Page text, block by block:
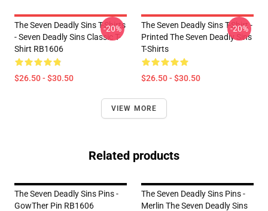
The Seven Deadly Sins T-Shirts
- Seven Deadly Sins Classic T-
Shirt RB1606
$26.50 - $30.50
-20%
The Seven Deadly Sins T-Shirt -
Printed The Seven Deadly Sins
T-Shirts
$26.50 - $30.50
-20%
VIEW MORE
Related products
The Seven Deadly Sins Pins -
GowTher Pin RB1606
The Seven Deadly Sins Pins -
Merlin The Seven Deadly Sins